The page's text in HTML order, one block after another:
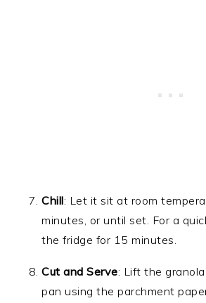
Chill: Let it sit at room
minutes, or until set. For a
the fridge for 15 minutes.
Cut and Serve: Lift the
pan using the parchment